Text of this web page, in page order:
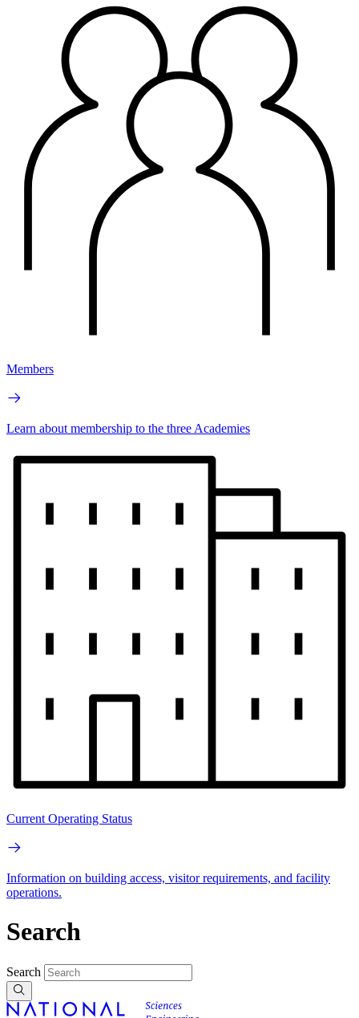
Members
Learn about membership to the three Academies
Current Operating Status
Information on building access, visitor requirements, and facility
operations.
Search
Search